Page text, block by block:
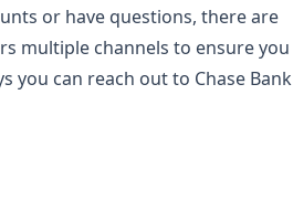
or have questions, there are
multiple channels to ensure you
you can reach out to Chase Bank